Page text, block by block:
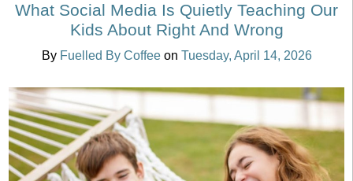
What Social Media Is Quietly Teaching Our
Kids About Right And Wrong
By Fuelled By Coffee on Tuesday, April 14, 2026